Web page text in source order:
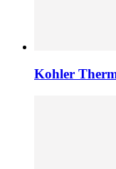
Kohler